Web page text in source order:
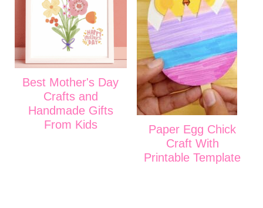
Best Mother's Day
Crafts and
Handmade Gifts
From Kids
Paper Egg Chick
Craft With
Printable Template